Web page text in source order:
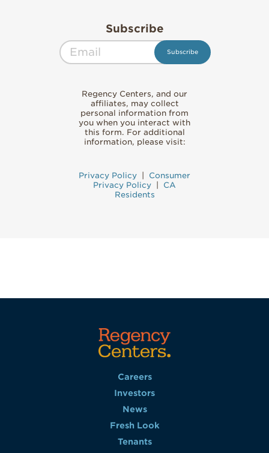
Subscribe
Regency Centers, and our
affiliates, may collect
personal information from
you when you interact with
this form. For additional
information, please visit:
Privacy Policy
Consumer
Privacy Policy
CA
Residents
Careers
Investors
News
Fresh Look
Tenants